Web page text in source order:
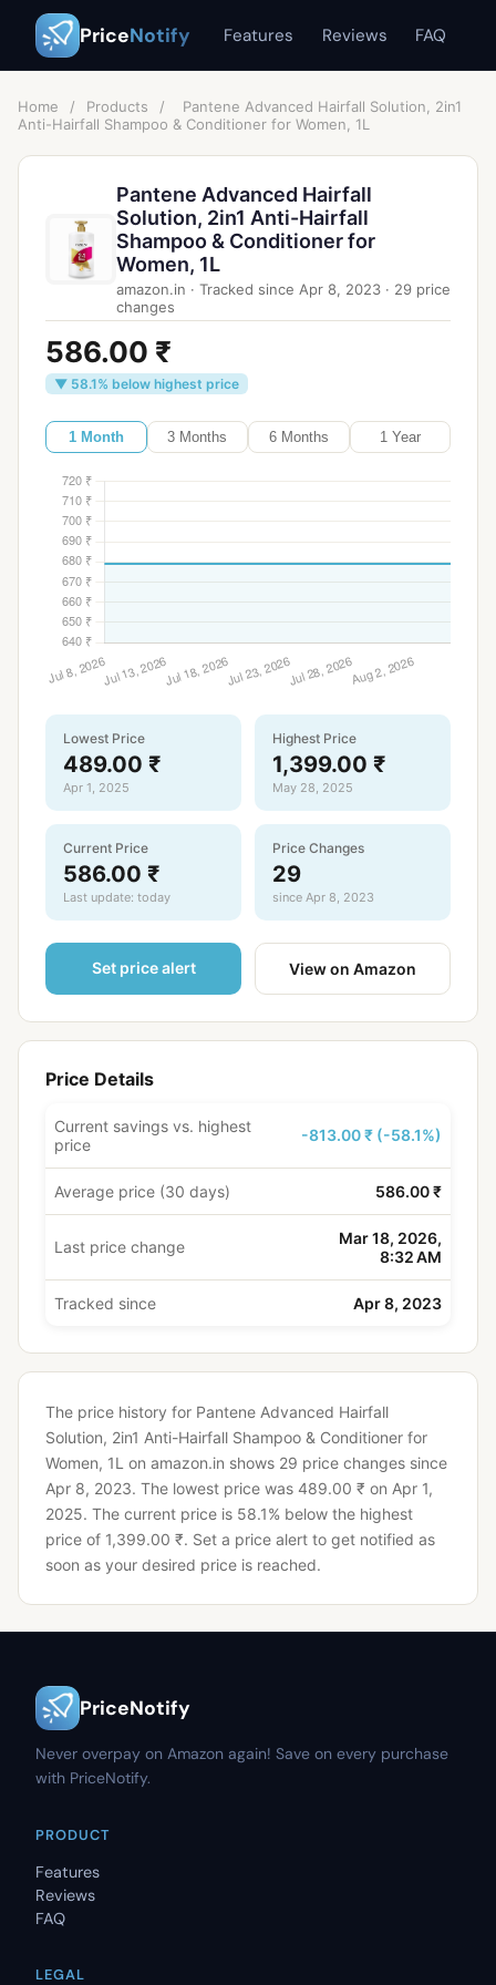
PriceNotify Features Reviews FAQ
Home / Products /
Pantene Advanced Hairfall Solution, 2in1
Anti-Hairfall Shampoo & Conditioner for Women, 1L
Pantene Advanced Hairfall
Solution, 2in1 Anti-Hairfall
Shampoo & Conditioner for
Women, 1L
amazon.in · Tracked since Apr 8, 2023 · 29 price
changes
586.00 ₹
▼ 58.1% below highest price
1 Month 3 Months 6 Months 1 Year
Lowest Price
489.00 ₹
Apr 1, 2025
Highest Price
1,399.00 ₹
May 28, 2025
Current Price
586.00 ₹
Last update: today
Price Changes
29
since Apr 8, 2023
Set price alert View on Amazon
Price Details
Current savings vs. highest
price
-813.00 ₹ (-58.1%)
Average price (30 days) 586.00 ₹
Last price change
Mar 18, 2026,
8:32 AM
Tracked since Apr 8, 2023
The price history for Pantene Advanced Hairfall
Solution, 2in1 Anti-Hairfall Shampoo & Conditioner for
Women, 1L on amazon.in shows 29 price changes since
Apr 8, 2023. The lowest price was 489.00 ₹ on Apr 1,
2025. The current price is 58.1% below the highest
price of 1,399.00 ₹. Set a price alert to get notified as
soon as your desired price is reached.
PriceNotify
Never overpay on Amazon again! Save on every purchase
with PriceNotify.
PRODUCT
Features
Reviews
FAQ
LEGAL